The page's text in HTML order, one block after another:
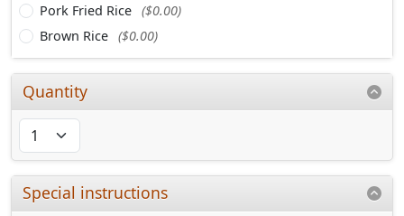
Pork Fried Rice ($0.00)
Brown Rice ($0.00)
Quantity
Special instructions